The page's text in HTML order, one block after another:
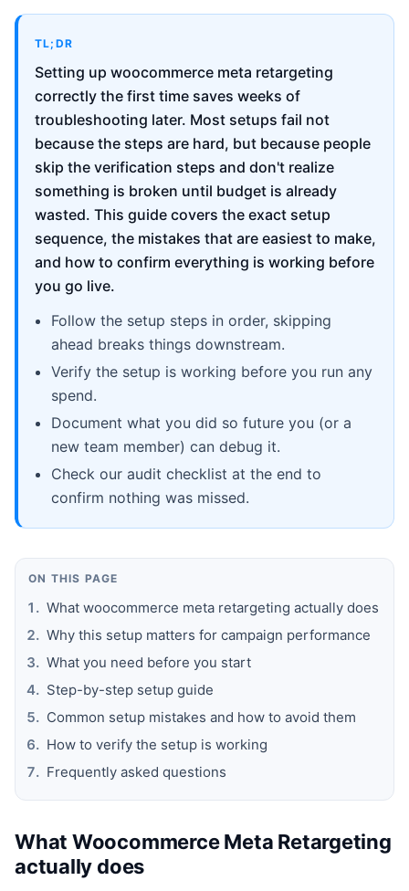
TL;DR
Setting up woocommerce meta retargeting
correctly the first time saves weeks of
troubleshooting later. Most setups fail not
because the steps are hard, but because people
skip the verification steps and don't realize
something is broken until budget is already
wasted. This guide covers the exact setup
sequence, the mistakes that are easiest to make,
and how to confirm everything is working before
you go live.
Follow the setup steps in order, skipping
ahead breaks things downstream.
Verify the setup is working before you run any
spend.
Document what you did so future you (or a
new team member) can debug it.
Check our audit checklist at the end to
confirm nothing was missed.
ON THIS PAGE
What woocommerce meta retargeting actually does
Why this setup matters for campaign performance
What you need before you start
Step-by-step setup guide
Common setup mistakes and how to avoid them
How to verify the setup is working
Frequently asked questions
What Woocommerce Meta Retargeting
actually does